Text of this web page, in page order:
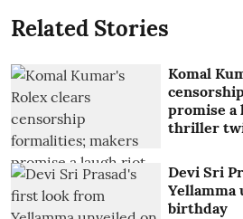
Related Stories
Komal
promise a
thriller
Devi Sri
Yellamma
birthday